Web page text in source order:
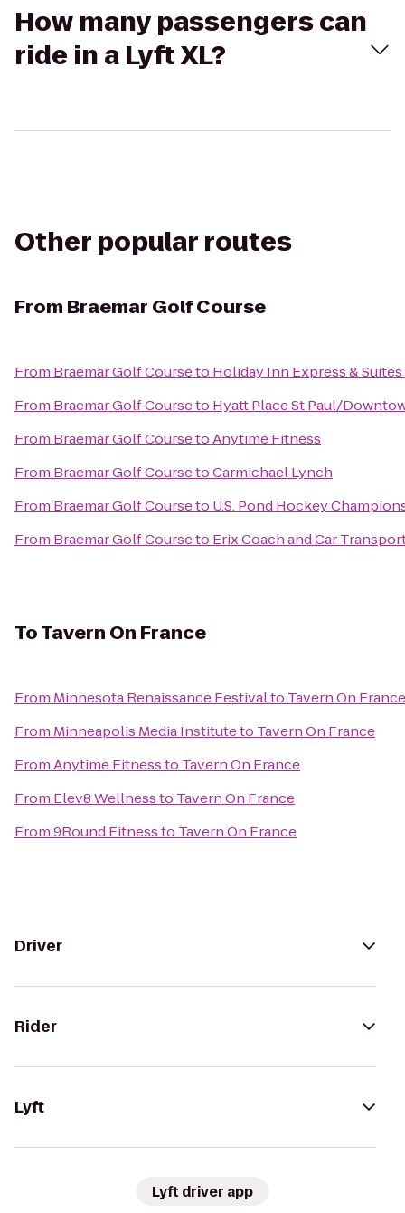
How many passengers can
ride in a Lyft XL?
Other popular routes
From Braemar Golf Course
From Braemar Golf Courseto Holiday Inn Express &
From Braemar Golf Courseto Hyatt Place St Paul/
From Braemar Golf CoursetoAnytime Fitness
From Braemar Golf CoursetoCarmichael Lynch
From Braemar Golf Courseto U.S. Pond Hockey
From Braemar Golf Courseto Erix Coach and Car
ToTavern On France
From Minnesota Renaissance Festivalto Tavern On France
From Minneapolis Media Instituteto Tavern On France
FromAnytime Fitnessto Tavern On France
From Elev8 Wellnessto Tavern On France
From9Round Fitnessto Tavern On France
Driver
Rider
Lyft
Lyft driver app